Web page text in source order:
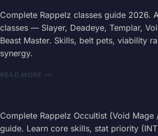
GUIDE
2026
—
DROP
Complete Rappelz classes guide 2026.
classes — Slayer, Deadeye, Templar,
Beast Master. Skills, belt pets, viability
synergy.
READ MORE RAPPELZ
2026
COMPLETE
Complete Rappelz Occultist (Void
guide. Learn core skills, stat priority